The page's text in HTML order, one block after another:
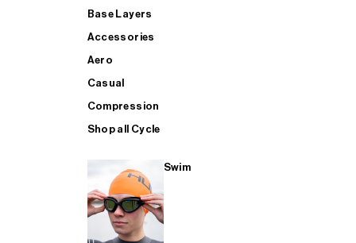
Base Layers
Accessories
Aero
Casual
Compression
Shop all Cycle
Swim